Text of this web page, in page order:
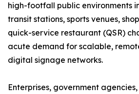
high-footfall public environments
transit stations, sports venues,
quick-service restaurant (QSR)
acute demand for scalable,
digital signage networks.
Enterprises, government